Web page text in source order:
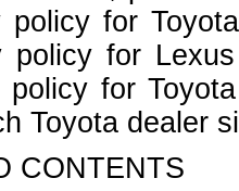
policy for
policy for
for
Toyota dealer
CONTENTS